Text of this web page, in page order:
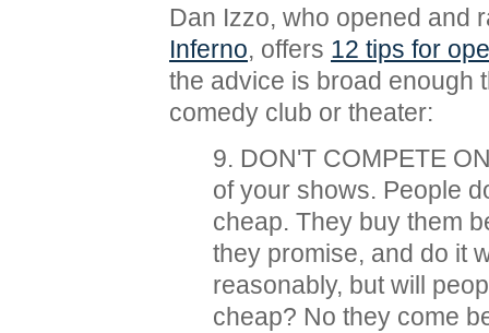
Dan Izzo, who opened and
Inferno, offers 12 tips for
the advice is broad enough
comedy club or theater:
9. DON'T COMPETE
of your shows. People
cheap. They buy them
they promise, and do it
reasonably, but will
cheap? No they come